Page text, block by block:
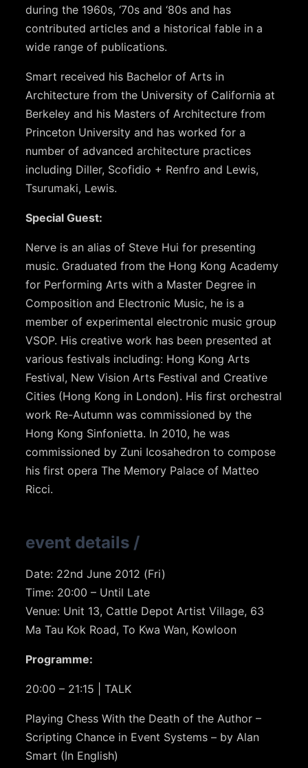
during the 1960s, ‘70s and ‘80s and has
contributed articles and a historical fable in a
wide range of publications.
Smart received his Bachelor of Arts in
Architecture from the University of California at
Berkeley and his Masters of Architecture from
Princeton University and has worked for a
number of advanced architecture practices
including Diller, Scofidio + Renfro and Lewis,
Tsurumaki, Lewis.
Special Guest:
Nerve is an alias of Steve Hui for presenting
music. Graduated from the Hong Kong Academy
for Performing Arts with a Master Degree in
Composition and Electronic Music, he is a
member of experimental electronic music group
VSOP. His creative work has been presented at
various festivals including: Hong Kong Arts
Festival, New Vision Arts Festival and Creative
Cities (Hong Kong in London). His first orchestral
work Re-Autumn was commissioned by the
Hong Kong Sinfonietta. In 2010, he was
commissioned by Zuni Icosahedron to compose
his first opera The Memory Palace of Matteo
Ricci.
event details /
Date: 22nd June 2012 (Fri)
Time: 20:00 – Until Late
Venue: Unit 13, Cattle Depot Artist Village, 63
Ma Tau Kok Road, To Kwa Wan, Kowloon
Programme:
20:00 – 21:15 | TALK
Playing Chess With the Death of the Author –
Scripting Chance in Event Systems – by Alan
Smart (In English)